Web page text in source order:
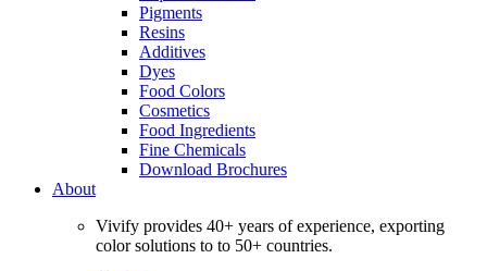
Pigments
Resins
Additives
Dyes
Food Colors
Cosmetics
Food Ingredients
Fine Chemicals
Download Brochures
About
Vivify provides 40+ years of experience, exporting
color solutions to to 50+ countries.